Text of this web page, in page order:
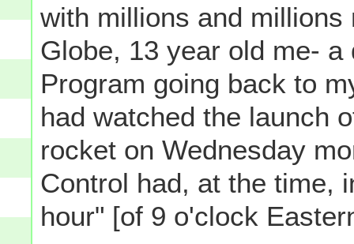
with millions and
Globe, 13 year old me-
Program going back to
had watched the launch
rocket on Wednesday
Control had, at the time,
hour" [of 9 o'clock